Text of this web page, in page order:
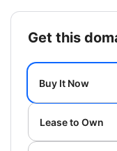
get this
Buy It Now
Lease to Own